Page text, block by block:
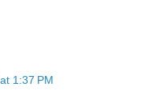
1:37 PM